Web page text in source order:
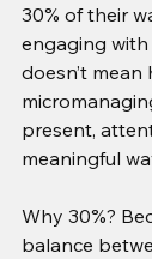
30% of their
engaging with
doesn’t
present,
meaningful
Why 30%?
balance